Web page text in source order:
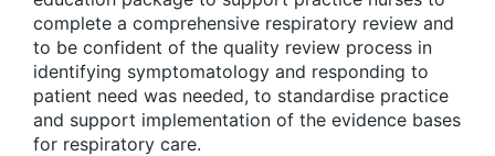
complete a comprehensive respiratory review and
to be confident of the quality review process in
identifying symptomatology and responding to
patient need was needed, to standardise practice
and support implementation of the evidence bases
for respiratory care.